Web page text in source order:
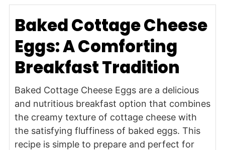
Baked Cottage Cheese
Eggs: A Comforting
Breakfast Tradition
Baked Cottage Cheese Eggs are a delicious
and nutritious breakfast option that combines
the creamy texture of cottage cheese with
the satisfying fluffiness of baked eggs. This
recipe is simple to prepare and perfect for